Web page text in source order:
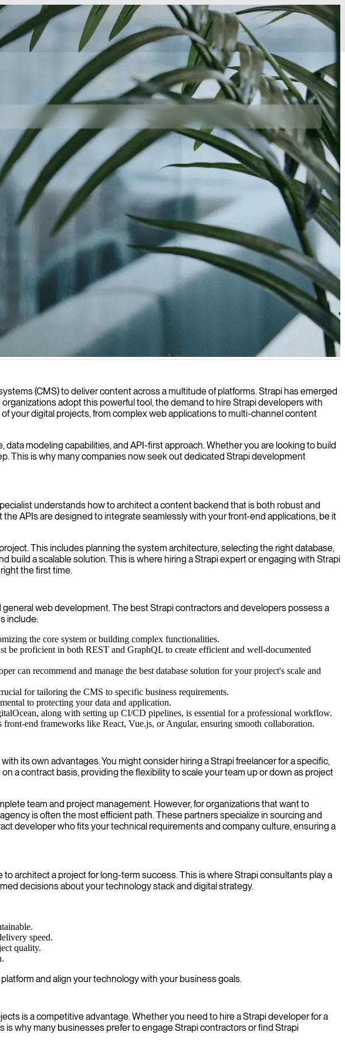
project delivery while ensuring scalability and performance.
(CMS) to deliver content across a multitude of platforms. Strapi has emerged
adopt this powerful tool, the demand to hire Strapi developers with
your digital projects, from complex web applications to multi-channel content
modeling capabilities, and API-first approach. Whether you are looking to build
This is why many companies now seek out dedicated Strapi development
understands how to architect a content backend that is both robust and
APIs are designed to integrate seamlessly with your front-end applications, be it
This includes planning the system architecture, selecting the right database,
build a scalable solution. This is where hiring a Strapi expert or engaging with Strapi
the first time.
web development. The best Strapi contractors and developers possess a
include:
the core system or building complex functionalities.
be proficient in both REST and GraphQL to create efficient and well-documented
can recommend and manage the best database solution for your project's scale and
for tailoring the CMS to specific business requirements.
to protecting your data and application.
along with setting up CI/CD pipelines, is essential for a professional workflow.
end frameworks like React, Vue.js, or Angular, ensuring smooth collaboration.
its own advantages. You might consider hiring a Strapi freelancer for a specific,
a contract basis, providing the flexibility to scale your team up or down as project
team and project management. However, for organizations that want to
is often the most efficient path. These partners specialize in sourcing and
developer who fits your technical requirements and company culture, ensuring a
architect a project for long-term success. This is where Strapi consultants play a
decisions about your technology stack and digital strategy.
speed.
quality.
and align your technology with your business goals.
is a competitive advantage. Whether you need to hire a Strapi developer for a
why many businesses prefer to engage Strapi contractors or find Strapi